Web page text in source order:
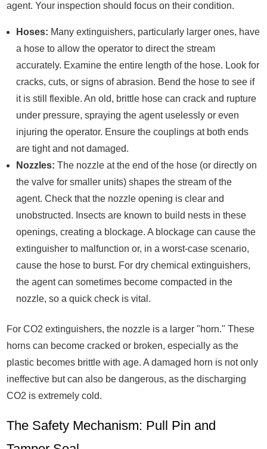
agent. Your inspection should focus on their condition.
Hoses: Many extinguishers, particularly larger ones, have
a hose to allow the operator to direct the stream
accurately. Examine the entire length of the hose. Look for
cracks, cuts, or signs of abrasion. Bend the hose to see if
it is still flexible. An old, brittle hose can crack and rupture
under pressure, spraying the agent uselessly or even
injuring the operator. Ensure the couplings at both ends
are tight and not damaged.
Nozzles: The nozzle at the end of the hose (or directly on
the valve for smaller units) shapes the stream of the
agent. Check that the nozzle opening is clear and
unobstructed. Insects are known to build nests in these
openings, creating a blockage. A blockage can cause the
extinguisher to malfunction or, in a worst-case scenario,
cause the hose to burst. For dry chemical extinguishers,
the agent can sometimes become compacted in the
nozzle, so a quick check is vital.
For CO2 extinguishers, the nozzle is a larger "horn." These
horns can become cracked or broken, especially as the
plastic becomes brittle with age. A damaged horn is not only
ineffective but can also be dangerous, as the discharging
CO2 is extremely cold.
The Safety Mechanism: Pull Pin and